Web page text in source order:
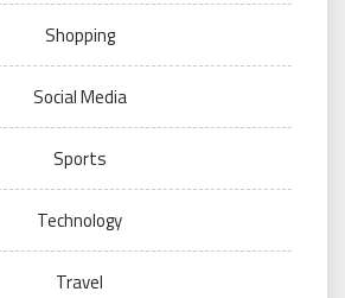
Shopping
Social Media
Sports
Technology
Travel